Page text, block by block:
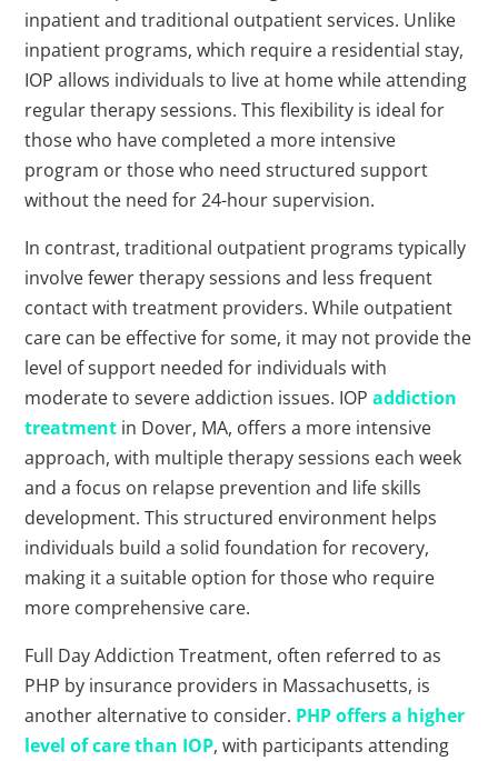
inpatient and traditional outpatient services. Unlike
inpatient programs, which require a residential stay,
IOP allows individuals to live at home while attending
regular therapy sessions. This flexibility is ideal for
those who have completed a more intensive
program or those who need structured support
without the need for 24-hour supervision.
In contrast, traditional outpatient programs typically
involve fewer therapy sessions and less frequent
contact with treatment providers. While outpatient
care can be effective for some, it may not provide the
level of support needed for individuals with
moderate to severe addiction issues. IOPaddiction
treatment in Dover, MA, offers a more intensive
approach, with multiple therapy sessions each week
and a focus on relapse prevention and life skills
development. This structured environment helps
individuals build a solid foundation for recovery,
making it a suitable option for those who require
more comprehensive care.
Full Day Addiction Treatment, often referred to as
PHP by insurance providers in Massachusetts, is
another alternative to consider. PHP offers a higher
level of care than IOP, with participants attending